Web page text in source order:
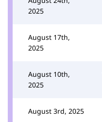
2025
August 17th,
2025
August 10th,
2025
August 3rd, 2025